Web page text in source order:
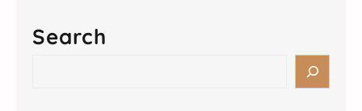
Search